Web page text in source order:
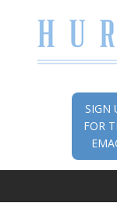
SIGN
FOR